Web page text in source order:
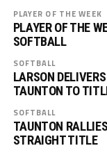
PLAYER OF THE WEEK
PLAYER OF THE
SOFTBALL
SOFTBALL
LARSON
TAUNTON TO
SOFTBALL
TAUNTON
STRAIGHT TITLE